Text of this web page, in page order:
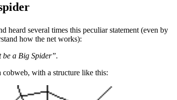
heard several times this peculiar statement (even by
how the net works):
be a Big Spider”.
cobweb, with a structure like this: